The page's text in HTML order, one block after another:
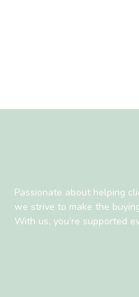
Passionate about helping
we strive to make the
With us, you’re supported